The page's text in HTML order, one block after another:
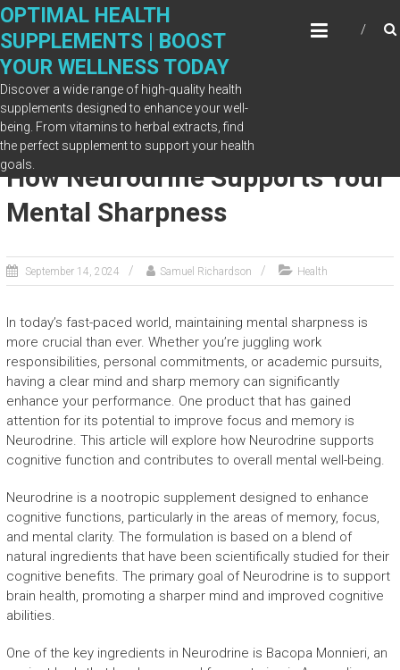
Skip
content
OPTIMAL HEALTH
SUPPLEMENTS | BOOST
YOUR WELLNESS TODAY
Discover a wide range of high-quality health
supplements designed to enhance your well-
being. From vitamins to herbal extracts, find
the perfect supplement to support your health
goals.
Improving Focus and Memory:
How Neurodrine Supports Your
Mental Sharpness
September 14, 2024 Samuel Richardson Health
In today’s fast-paced world, maintaining mental sharpness is
more crucial than ever. Whether you’re juggling work
responsibilities, personal commitments, or academic pursuits,
having a clear mind and sharp memory can significantly
enhance your performance. One product that has gained
attention for its potential to improve focus and memory is
Neurodrine. This article will explore how Neurodrine supports
cognitive function and contributes to overall mental well-being.
Neurodrine is a nootropic supplement designed to enhance
cognitive functions, particularly in the areas of memory, focus,
and mental clarity. The formulation is based on a blend of
natural ingredients that have been scientifically studied for their
cognitive benefits. The primary goal of Neurodrine is to support
brain health, promoting a sharper mind and improved cognitive
abilities.
One of the key ingredients in Neurodrine is Bacopa Monnieri, an